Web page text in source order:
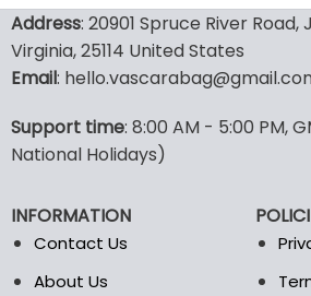
has
multiple
variants.
The
may
be
on
the
product
Address: 20901 Spruce River
Virginia, 25114 United States
Email:
Support time: 8:00 AM - 5:00 PM,
National Holidays)
INFORMATION
Contact Us
About Us